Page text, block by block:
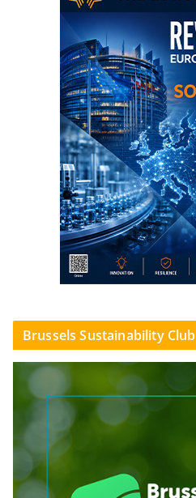
Brussels Sustainability Club